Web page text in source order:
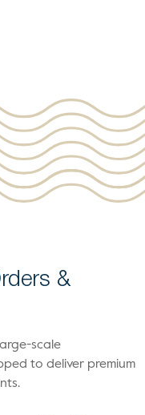
&
scale
to deliver premium